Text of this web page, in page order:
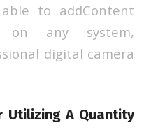
to addContent
on any system,
digital camera
Utilizing A Quantity